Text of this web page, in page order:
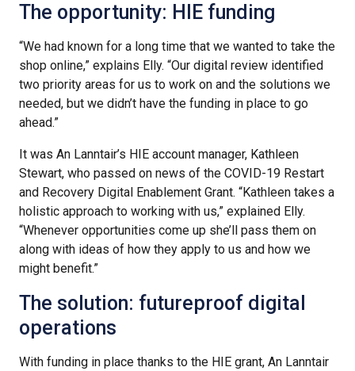
The opportunity: HIE funding
“We had known for a long time that we wanted to take the
shop online,” explains Elly. “Our digital review identified
two priority areas for us to work on and the solutions we
needed, but we didn’t have the funding in place to go
ahead.”
It was An Lanntair’s HIE account manager, Kathleen
Stewart, who passed on news of the COVID-19 Restart
and Recovery Digital Enablement Grant. “Kathleen takes a
holistic approach to working with us,” explained Elly.
“Whenever opportunities come up she’ll pass them on
along with ideas of how they apply to us and how we
might benefit.”
The solution: futureproof digital
operations
With funding in place thanks to the HIE grant, An Lanntair